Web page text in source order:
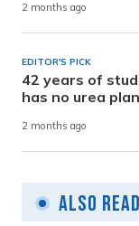
2 months ago
EDITOR'S PICK
42 years of
has no urea
2 months ago
Also Read